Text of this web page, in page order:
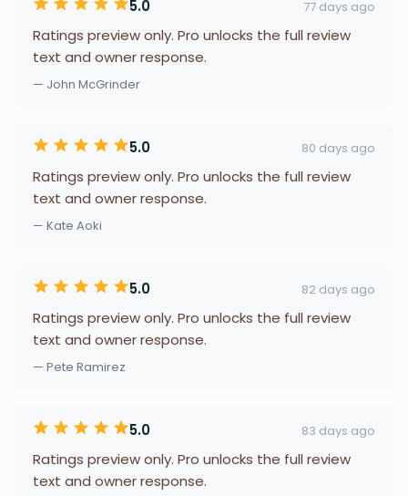
5.0 77 days ago
Ratings preview only. Pro unlocks the full review
text and owner response.
— John McGrinder
5.0 80 days ago
Ratings preview only. Pro unlocks the full review
text and owner response.
— Kate Aoki
5.0 82 days ago
Ratings preview only. Pro unlocks the full review
text and owner response.
— Pete Ramirez
5.0 83 days ago
Ratings preview only. Pro unlocks the full review
text and owner response.